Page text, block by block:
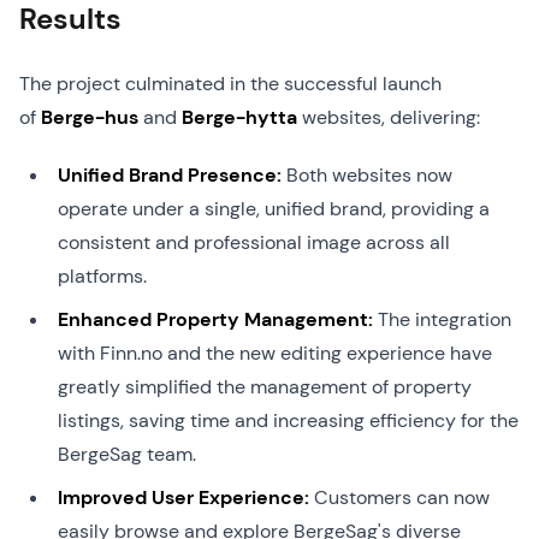
Results
The project culminated in the successful launch
of Berge-husand Berge-hyttawebsites, delivering:
Unified Brand Presence: Both websites now
operate under a single, unified brand, providing a
consistent and professional image across all
platforms.
Enhanced Property Management: The integration
with Finn.no and the new editing experience have
greatly simplified the management of property
listings, saving time and increasing efficiency for the
BergeSag team.
Improved User Experience: Customers can now
easily browse and explore BergeSag's diverse